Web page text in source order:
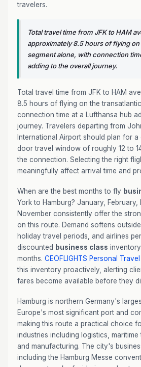
travelers.
Total travel time from JFK to HAM
approximately 8.5 hours of flying
segment alone, with connection
adding to the overall journey.
Total travel time from JFK to HAM
8.5 hours of flying on the
connection time at a Lufthansa hub
journey. Travelers departing from
International Airport should plan for
door travel window of roughly 12 to
the connection. Selecting the right
meaningfully affect arrival time and
When are the best months to fly
York to Hamburg? January,
November consistently offer the
on this route. Demand softens
holiday travel periods, and airlines
discounted business class
months. CEOFLIGHTS Personal
this inventory proactively, alerting
fares become available before they
Hamburg is northern Germany's
Europe's most significant port and
making this route a practical choice
industries including logistics, maritime
and manufacturing. The city's
including the Hamburg Messe